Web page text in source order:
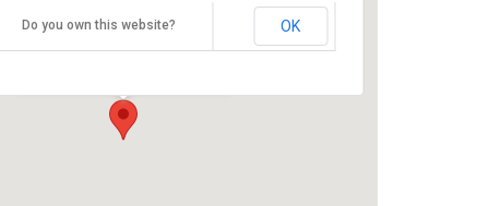
Summers Street - Swindon
Do you own this website? OK